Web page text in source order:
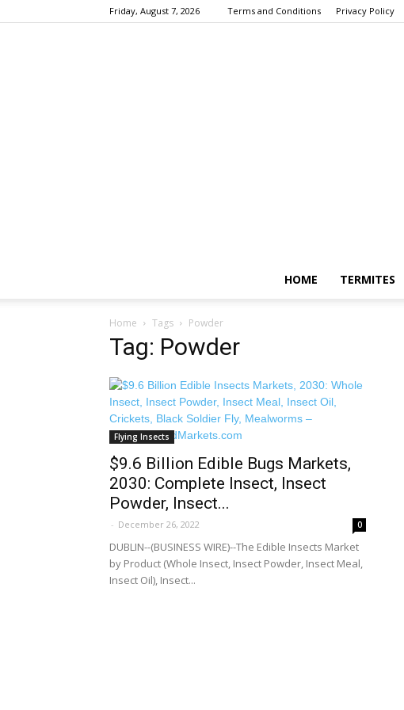
Friday, August 7, 2026 Terms and Conditions Privacy Policy
HOME TERMITES
Home Tags Powder
Tag: Powder
Flying Insects
$9.6 Billion Edible Bugs Markets,
2030: Complete Insect, Insect
Powder, Insect...
- December 26, 2022 0
DUBLIN--(BUSINESS WIRE)--The Edible Insects Market
by Product (Whole Insect, Insect Powder, Insect Meal,
Insect Oil), Insect...